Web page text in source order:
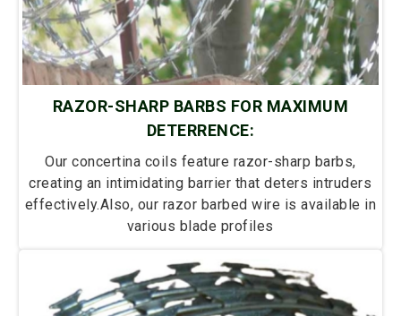
RAZOR-SHARP BARBS FOR MAXIMUM
DETERRENCE:
Our concertina coils feature razor-sharp barbs,
creating an intimidating barrier that deters intruders
effectively.Also, our razor barbed wire is available in
various blade profiles